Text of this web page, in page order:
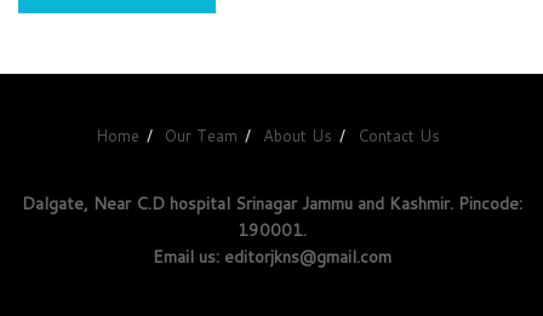
Home Our Team About Us Contact Us
Dalgate, Near C.D hospital Srinagar Jammu and Kashmir. Pincode:
190001.
Email us: editorjkns@gmail.com